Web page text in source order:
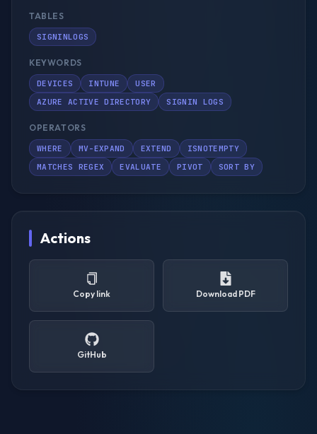
TABLES
SIGNINLOGS
KEYWORDS
DEVICES INTUNE
USER
AZURE ACTIVE DIRECTORY
SIGNIN LOGS
OPERATORS
WHERE MV-EXPAND EXTEND
ISNOTEMPTY
MATCHES REGEX
EVALUATE PIVOT SORT BY
Actions
Copy link Download PDF
GitHub